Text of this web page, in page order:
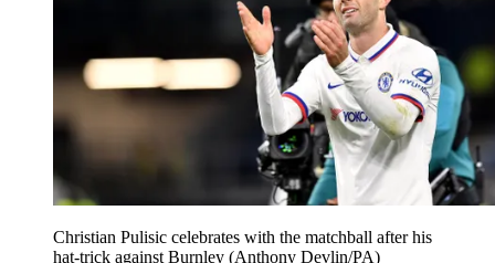
Christian Pulisic celebrates with the matchball after his
hat-trick against Burnley (Anthony Devlin/PA)